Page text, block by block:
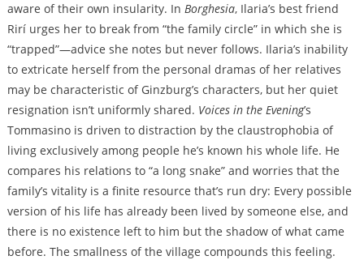
aware of their own insularity. In Borghesia, Ilaria’s best friend
Rirí urges her to break from “the family circle” in which she is
“trapped”—advice she notes but never follows. Ilaria’s inability
to extricate herself from the personal dramas of her relatives
may be characteristic of Ginzburg’s characters, but her quiet
resignation isn’t uniformly shared. Voices in the Evening’s
Tommasino is driven to distraction by the claustrophobia of
living exclusively among people he’s known his whole life. He
compares his relations to “a long snake” and worries that the
family’s vitality is a finite resource that’s run dry: Every possible
version of his life has already been lived by someone else, and
there is no existence left to him but the shadow of what came
before. The smallness of the village compounds this feeling.